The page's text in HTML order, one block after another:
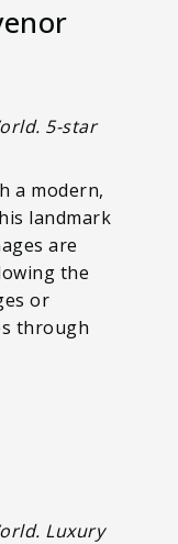
5-star
a modern,
landmark
are
the
or
through
Luxury